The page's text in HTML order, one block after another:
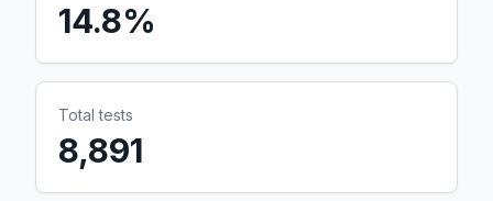
14.8%
Total tests
8,891